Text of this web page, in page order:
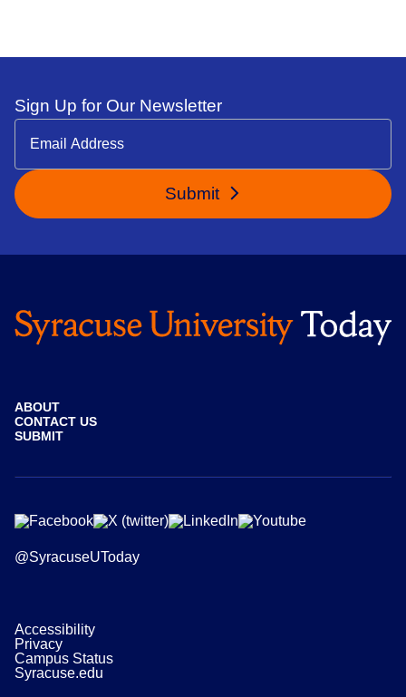
Sign Up for Our Newsletter
Submit
ABOUT
CONTACT US
SUBMIT
@SyracuseUToday
Accessibility
Privacy
Campus Status
Syracuse.edu